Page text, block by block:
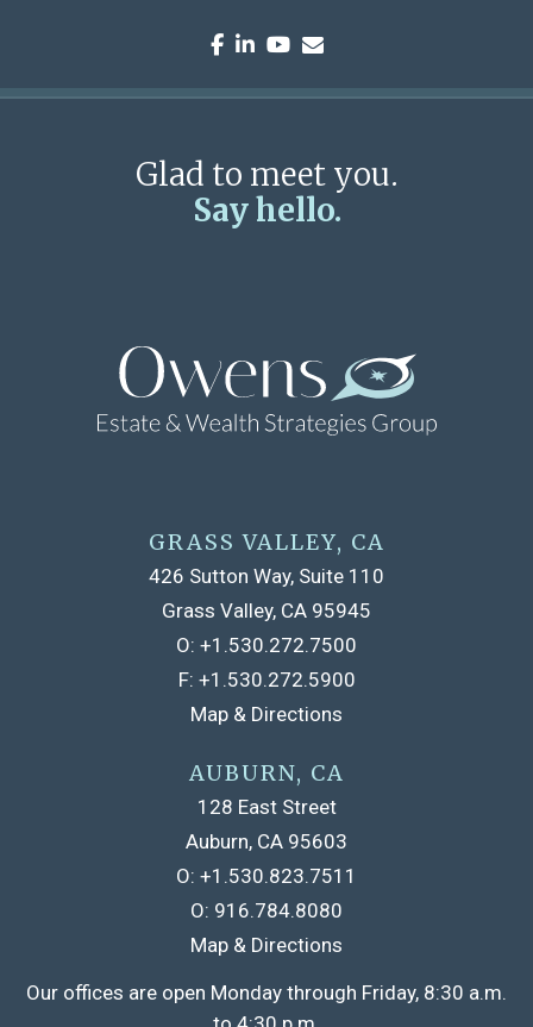
facebook
linkedinyoutube
Glad to meet you.
Say hello.
GRASS VALLEY, CA
426 Sutton Way, Suite 110
Grass Valley, CA 95945
O: +1.530.272.7500
F: +1.530.272.5900
Map & Directions
AUBURN, CA
128 East Street
Auburn, CA 95603
O: +1.530.823.7511
O: 916.784.8080
Map & Directions